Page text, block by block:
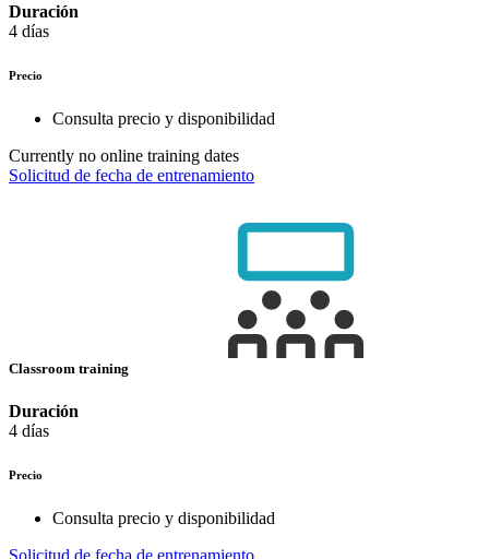
Duración
4 días
Precio
Consulta precio y disponibilidad
Currently no online training dates
Solicitud de fecha de entrenamiento
Classroom training
Duración
4 días
Precio
Consulta precio y disponibilidad
Solicitud de fecha de entrenamiento